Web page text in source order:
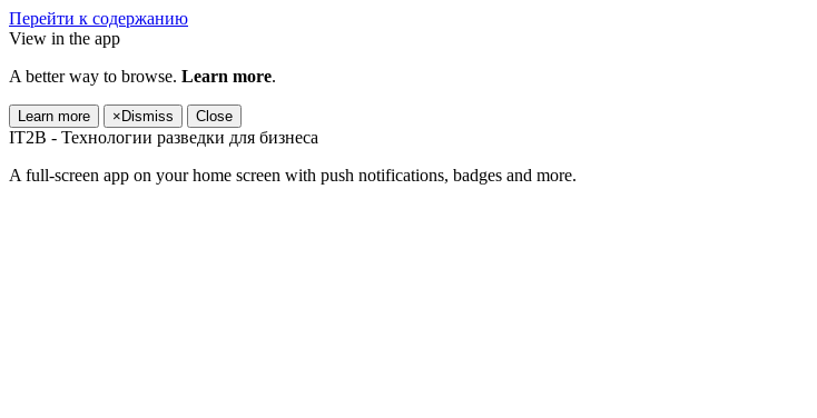
Перейти к содержанию
View in the app
A better way to browse. Learn more.
Learn more × Dismiss Close
IT2B - Технологии разведки для бизнеса
A full-screen app on your home screen with push notifications, badges and more.